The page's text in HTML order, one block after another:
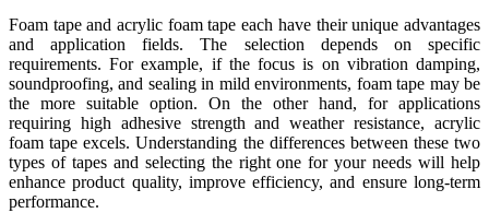
Foam tape and acrylic foam tape each have their unique advantages
and application fields. The selection depends on specific
requirements. For example, if the focus is on vibration damping,
soundproofing, and sealing in mild environments, foam tape may be
the more suitable option. On the other hand, for applications
requiring high adhesive strength and weather resistance, acrylic
foam tape excels. Understanding the differences between these two
types of tapes and selecting the right one for your needs will help
enhance product quality, improve efficiency, and ensure long-term
performance.